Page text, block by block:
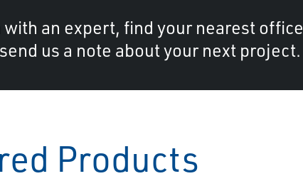
with an expert, find your nearest office
us a note about your next project.
Products